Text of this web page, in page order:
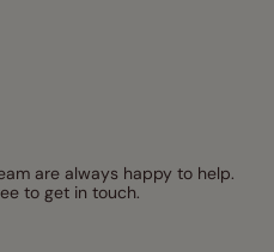
are always happy to help.
to get in touch.